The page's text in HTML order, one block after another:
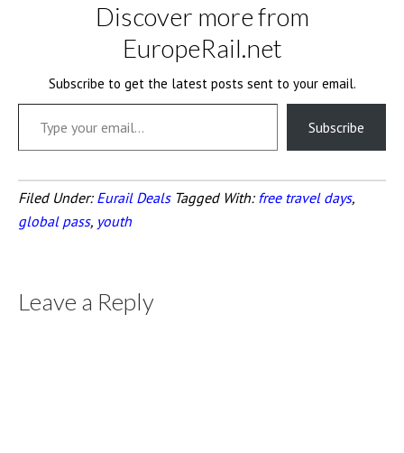
Discover more from
EuropeRail.net
Subscribe to get the latest posts sent to your email.
Type your email…
Subscribe
Filed Under: Eurail Deals Tagged With: free travel days,
global pass, youth
Leave a Reply